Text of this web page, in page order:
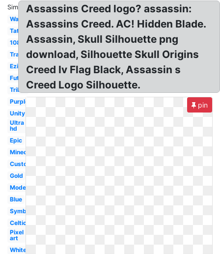
Similar:
Wallpaper
Tattoo
1080p
Transparent
Ezio
Futuristic
Tribal
Purple
Unity
Ultra
hd
Epic
Minecraft
Custom
Gold
Modern
Blue
Symbol
Celtic
Pixel
art
White
Assassins Creed logo? assassin:
Assassins Creed. AC! Hidden Blade.
Assassin, Skull Silhouette png
download, Silhouette Skull Origins
Creed Iv Flag Black, Assassin s
Creed Logo Silhouette.
pin